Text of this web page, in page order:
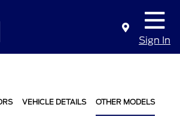
Sign In
VEHICLE DETAILS OTHER MODELS